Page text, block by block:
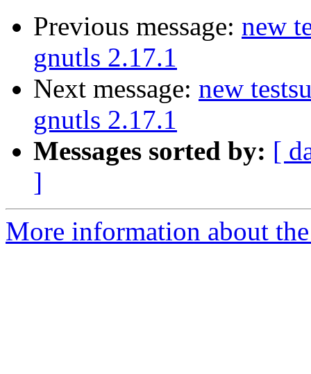
Previous message: new
gnutls 2.17.1
Next message: new
gnutls 2.17.1
Messages sorted by: [
]
More information about